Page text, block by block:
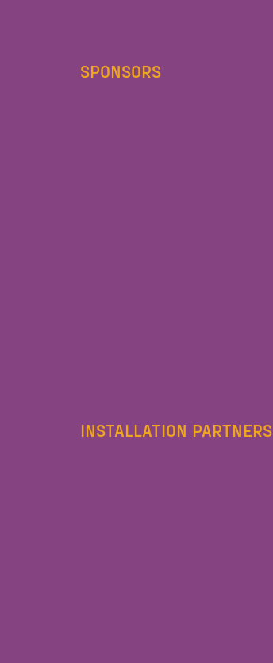
SPONSORS
INSTALLATION PARTNERS